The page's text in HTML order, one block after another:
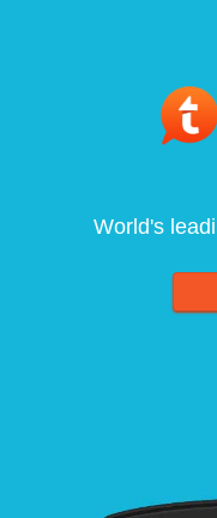
World's